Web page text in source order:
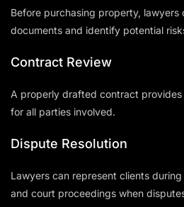
Before purchasing property, lawyers
documents and identify potential
Contract Review
A properly drafted contract
for all parties involved.
Dispute Resolution
Lawyers can represent clients
and court proceedings when